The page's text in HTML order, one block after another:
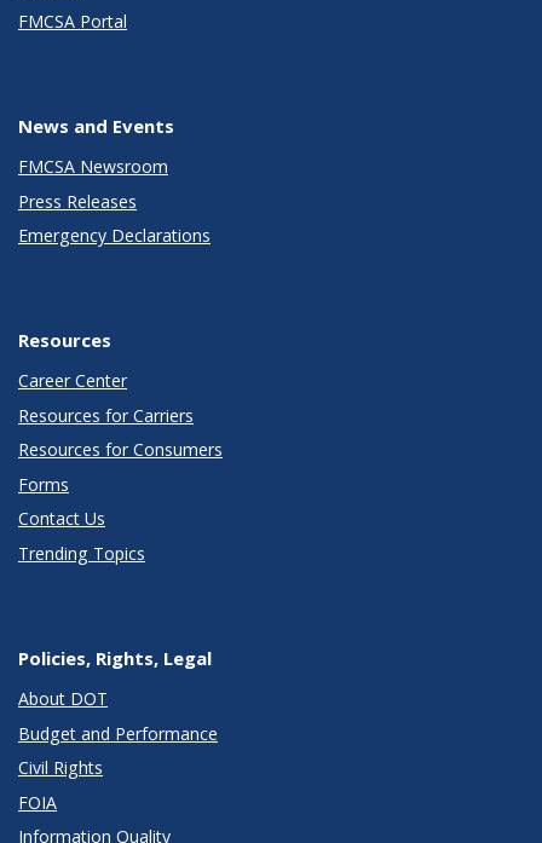
FMCSA Portal
News and Events
FMCSA Newsroom
Press Releases
Emergency Declarations
Resources
Career Center
Resources for Carriers
Resources for Consumers
Forms
Contact Us
Trending Topics
Policies, Rights, Legal
About DOT
Budget and Performance
Civil Rights
FOIA
Information Quality